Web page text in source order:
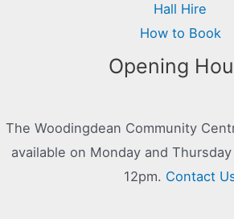
Hall Hire
How to Book
Opening
The Woodingdean Community
available on Monday and
12pm. Contact